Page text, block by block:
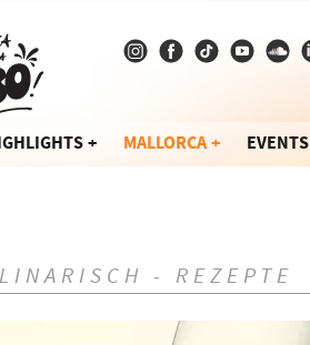
MALLORCA EVENTS
- REZEPTE